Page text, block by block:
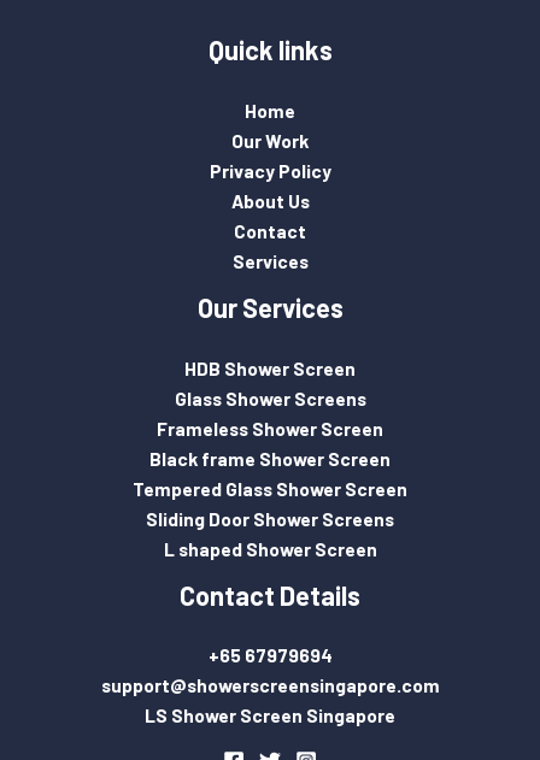
Quick links
Home
Our Work
Privacy Policy
About Us
Contact
Services
Our Services
HDB Shower Screen
Glass Shower Screens
Frameless Shower Screen
Black frame Shower Screen
Tempered Glass Shower Screen
Sliding Door Shower Screens
L shaped Shower Screen
Contact Details
+65 67979694
support@showerscreensingapore.com
LS Shower Screen Singapore